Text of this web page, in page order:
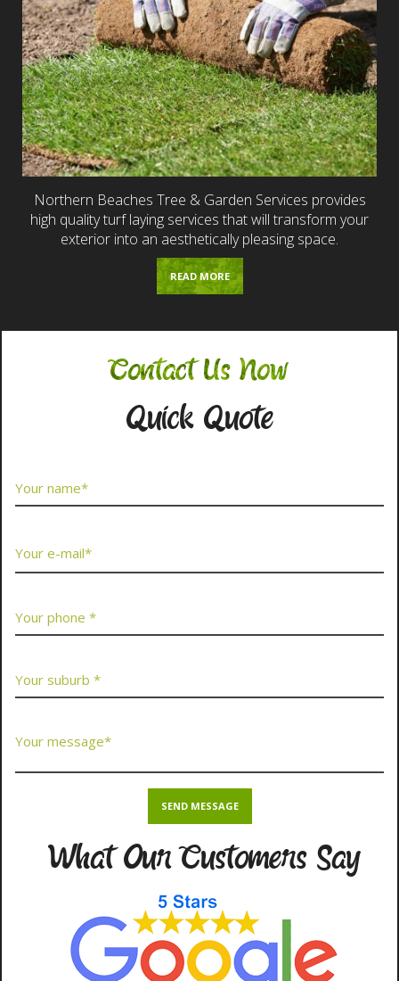
Northern Beaches Tree & Garden Services provides
high quality turf laying services that will transform your
exterior into an aesthetically pleasing space.
READ MORE
Contact Us Now
Quick Quote
What Our Customers Say